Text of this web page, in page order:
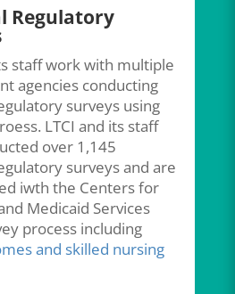
Regulatory
staff work with multiple
agencies conducting
surveys using
LTCI and its staff
over 1,145
surveys and are
iwth the Centers for
Medicaid Services
process including
and skilled nursing